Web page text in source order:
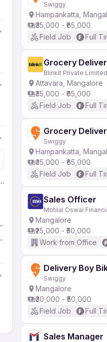
Operator
Services
Swiggy
Hampankatta,
₹35,000 - ₹65,000
Field Job
Full
Grocery
Blinkit Private Limited
Attavara, Mangalore
₹35,000 - ₹65,000
Field Job
Full
Grocery
Swiggy
Hampankatta,
₹35,000 - ₹65,000
Field Job
Full
Sales Officer
Motilal Oswal
Mangalore
₹25,000 - ₹50,000
Work from Office
Delivery Boy
Swiggy
Mangalore
₹30,000 - ₹50,000
Field Job
Full
Sales Manager